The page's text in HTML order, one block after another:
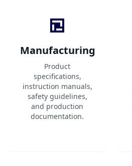
Manufacturing
Product
specifications,
instruction manuals,
safety guidelines,
and production
documentation.